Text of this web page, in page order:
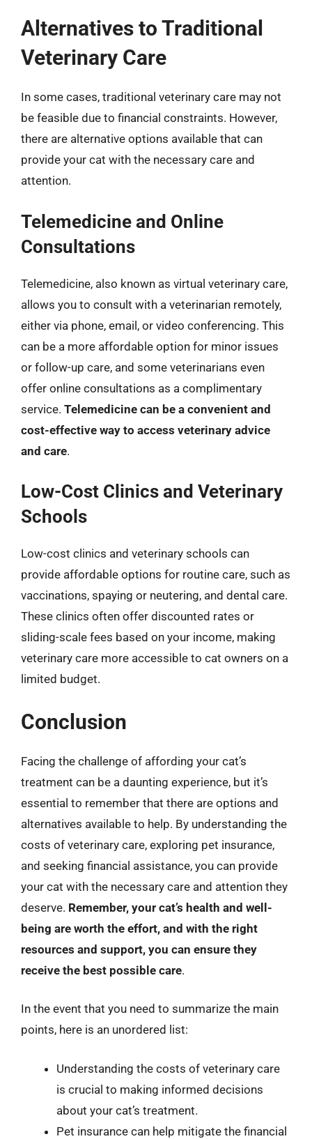
Alternatives to Traditional
Veterinary Care
In some cases, traditional veterinary care may not
be feasible due to financial constraints. However,
there are alternative options available that can
provide your cat with the necessary care and
attention.
Telemedicine and Online
Consultations
Telemedicine, also known as virtual veterinary care,
allows you to consult with a veterinarian remotely,
either via phone, email, or video conferencing. This
can be a more affordable option for minor issues
or follow-up care, and some veterinarians even
offer online consultations as a complimentary
service. Telemedicine can be a convenient and
cost-effective way to access veterinary advice
and care.
Low-Cost Clinics and Veterinary
Schools
Low-cost clinics and veterinary schools can
provide affordable options for routine care, such as
vaccinations, spaying or neutering, and dental care.
These clinics often offer discounted rates or
sliding-scale fees based on your income, making
veterinary care more accessible to cat owners on a
limited budget.
Conclusion
Facing the challenge of affording your cat’s
treatment can be a daunting experience, but it’s
essential to remember that there are options and
alternatives available to help. By understanding the
costs of veterinary care, exploring pet insurance,
and seeking financial assistance, you can provide
your cat with the necessary care and attention they
deserve. Remember, your cat’s health and well-
being are worth the effort, and with the right
resources and support, you can ensure they
receive the best possible care.
In the event that you need to summarize the main
points, here is an unordered list:
Understanding the costs of veterinary care
is crucial to making informed decisions
about your cat’s treatment.
Pet insurance can help mitigate the financial